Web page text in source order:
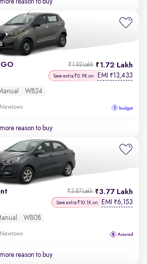
reason to buy
1.72 Lakh
₹1.82 Lakh
Save extra ₹0.9K on EMI ₹13,433
WB24
reason to buy
3.77 Lakh
₹3.87 Lakh
Save extra ₹10.1K on EMI ₹6,153
WB08
reason to buy